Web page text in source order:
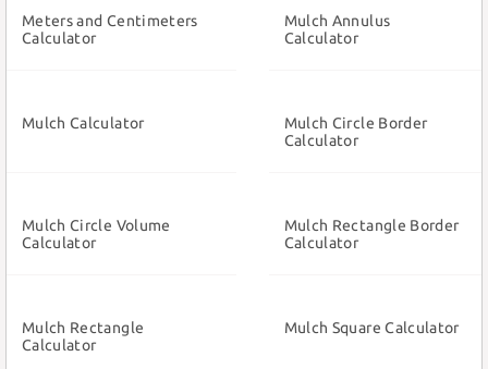
Meters and Centimeters
Calculator
Mulch Annulus
Calculator
Mulch Calculator
Mulch Circle Border
Calculator
Mulch Circle Volume
Calculator
Mulch Rectangle Border
Calculator
Mulch Rectangle
Calculator
Mulch Square Calculator